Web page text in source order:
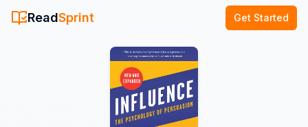
ReadSprint Get Started